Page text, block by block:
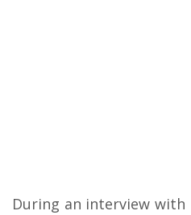
During an interview with